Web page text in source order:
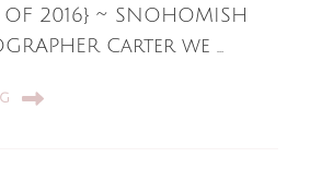
OF 2016} ~ SNOHOMISH
Carter we …